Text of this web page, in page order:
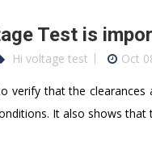
Test is
Hi voltage test Oct
verify that the
It also shows that